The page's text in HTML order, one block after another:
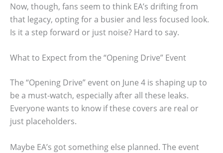
Now, though, fans seem to think EA’s drifting from
that legacy, opting for a busier and less focused look.
Is it a step forward or just noise? Hard to say.
What to Expect from the “Opening Drive” Event
The “Opening Drive” event on June 4 is shaping up to
be a must-watch, especially after all these leaks.
Everyone wants to know if these covers are real or
just placeholders.
Maybe EA’s got something else planned. The event